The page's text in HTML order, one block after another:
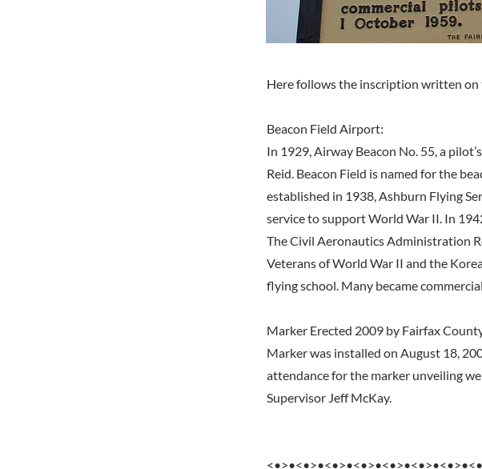
Here follows the inscription written
Beacon Field Airport:
In 1929, Airway Beacon No. 55, a
Reid. Beacon Field is named for the
established in 1938, Ashburn Flying
service to support World War II. In
The Civil Aeronautics Administration
Veterans of World War II and the
flying school. Many became
Marker Erected 2009 by Fairfax
Marker was installed on August 18,
attendance for the marker unveiling
Supervisor Jeff McKay.